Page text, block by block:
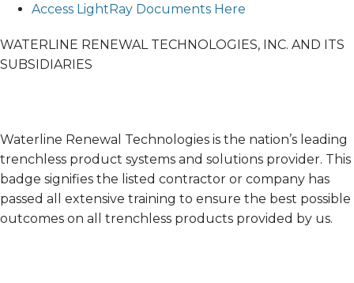
Access LightRay Documents Here
WATERLINE RENEWAL TECHNOLOGIES, INC. AND ITS
SUBSIDIARIES
Waterline Renewal Technologies is the nation’s leading
trenchless product systems and solutions provider. This
badge signifies the listed contractor or company has
passed all extensive training to ensure the best possible
outcomes on all trenchless products provided by us.